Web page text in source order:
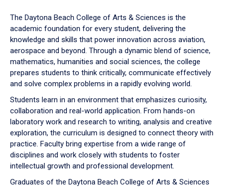
down
arrow
to
The Daytona Beach College of Arts & Sciences is the
academic foundation for every student, delivering the
knowledge and skills that power innovation across aviation,
aerospace and beyond. Through a dynamic blend of science,
mathematics, humanities and social sciences, the college
prepares students to think critically, communicate effectively
and solve complex problems in a rapidly evolving world.
Students learn in an environment that emphasizes curiosity,
collaboration and real-world application. From hands-on
laboratory work and research to writing, analysis and creative
exploration, the curriculum is designed to connect theory with
practice. Faculty bring expertise from a wide range of
disciplines and work closely with students to foster
intellectual growth and professional development.
Graduates of the Daytona Beach College of Arts & Sciences